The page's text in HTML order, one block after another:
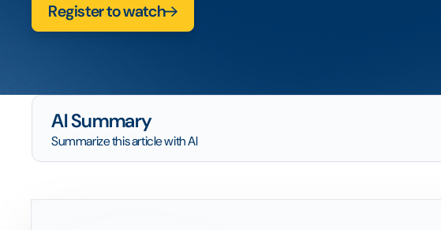
Register to watch
AI Summary
Summarize this article with AI